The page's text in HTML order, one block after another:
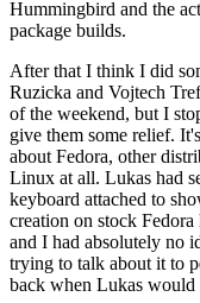
Hummingbird and the
package builds.
After that I think I did
Ruzicka and Vojtech
of the weekend, but I
give them some relief.
about Fedora, other
Linux at all. Lukas had
keyboard attached to
creation on stock
and I had absolutely no
trying to talk about it to
back when Lukas would